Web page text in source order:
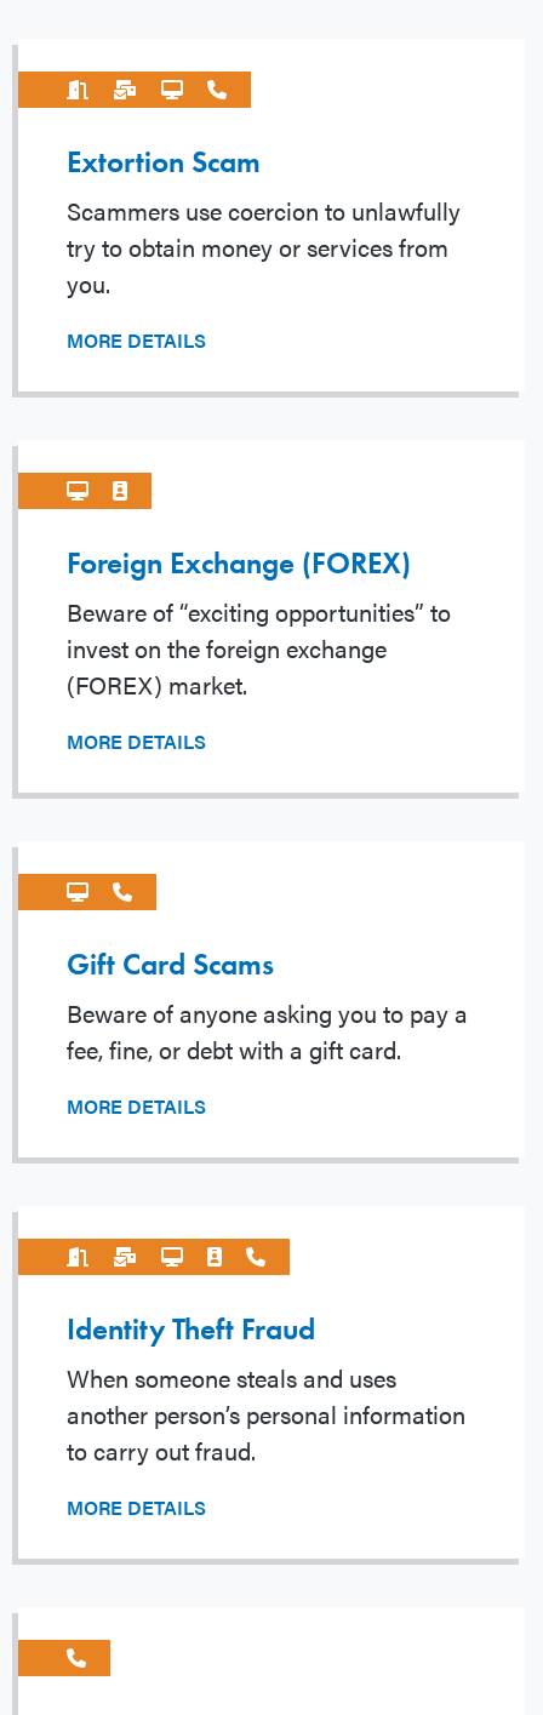
Extortion Scam
Scammers use coercion to unlawfully
try to obtain money or services from
you.
MORE DETAILS
Foreign Exchange (FOREX)
Beware of “exciting opportunities” to
invest on the foreign exchange
(FOREX) market.
MORE DETAILS
Gift Card Scams
Beware of anyone asking you to pay a
fee, fine, or debt with a gift card.
MORE DETAILS
Identity Theft Fraud
When someone steals and uses
another person’s personal information
to carry out fraud.
MORE DETAILS